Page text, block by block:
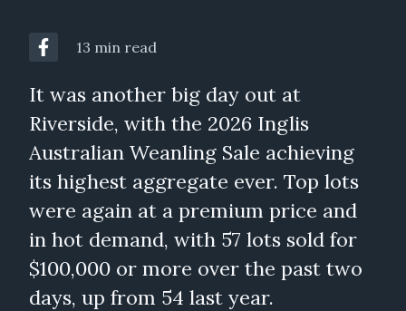
13 min read
It was another big day out at
Riverside, with the 2026 Inglis
Australian Weanling Sale achieving
its highest aggregate ever. Top lots
were again at a premium price and
in hot demand, with 57 lots sold for
$100,000 or more over the past two
days, up from 54 last year.